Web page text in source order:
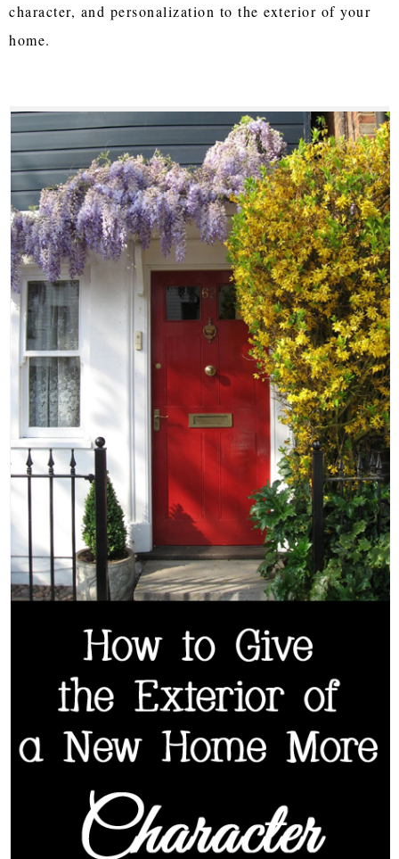
character, and personalization to the exterior of your
home.